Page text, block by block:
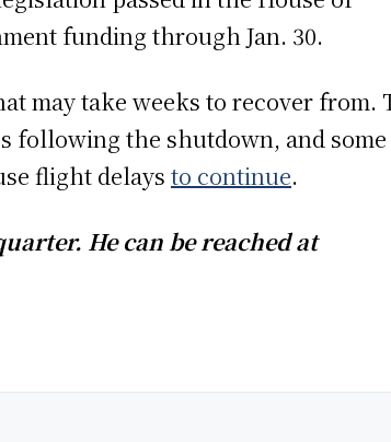
funding through Jan. 30.
may take weeks to recover from.
following the shutdown, and some
flight delays to continue.
quarter. He can be reached at